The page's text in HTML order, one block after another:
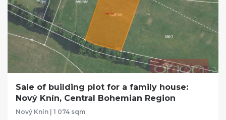
Sale of building plot for a family house:
Nový Knín, Central Bohemian Region
Nový Knín | 1 074 sqm